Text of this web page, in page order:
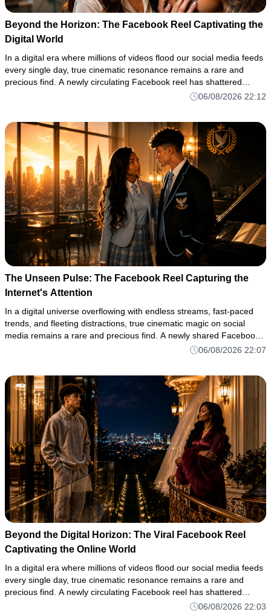
Beyond the Horizon: The Facebook Reel Captivating the
Digital World
In a digital era where millions of videos flood our social media feeds
every single day, true cinematic resonance remains a rare and
precious find. A newly circulating Facebook reel has shattered
through the noise of the algorithm, drawing thousands of vi06/08/2026 22:12
The Unseen Pulse: The Facebook Reel Capturing the
Internet's Attention
In a digital universe overflowing with endless streams, fast-paced
trends, and fleeting distractions, true cinematic magic on social
media remains a rare and precious find. A newly shared Facebook
reel has shattered through the digital noise once again, c06/08/2026 22:07
Beyond the Digital Horizon: The Viral Facebook Reel
Captivating the Online World
In a digital era where millions of videos flood our social media feeds
every single day, true cinematic resonance remains a rare and
precious find. A newly circulating Facebook reel has shattered
through the noise of the algorithm, drawing thousands of vi06/08/2026 22:03